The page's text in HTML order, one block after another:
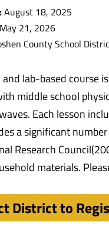
August 18, 2025
May 21, 2026
County School
lab-based course
middle school
Each lesson
a significant
Research
materials.
District to